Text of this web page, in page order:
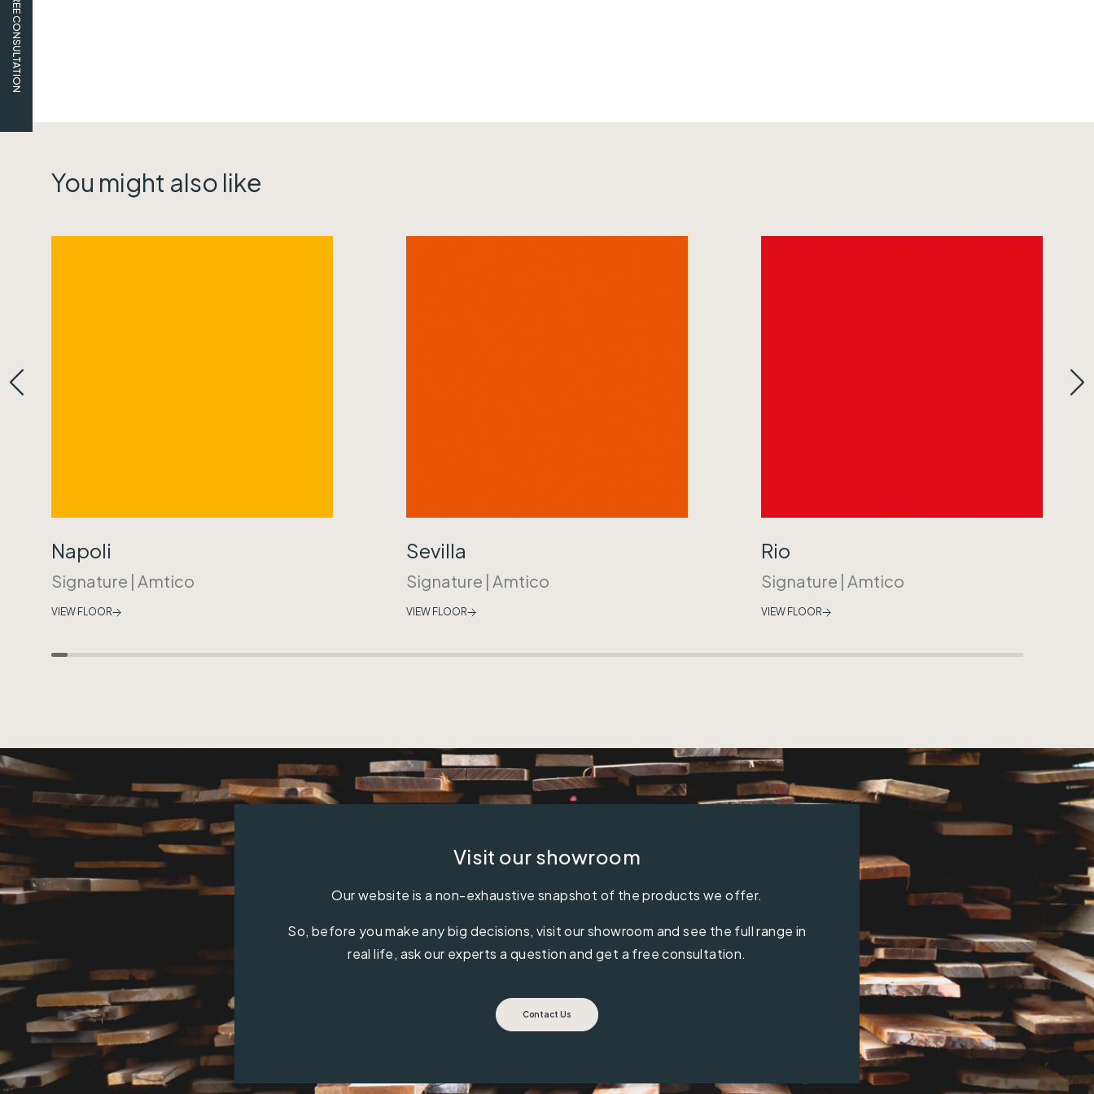
FREE CONSULTATION
You might also like
Napoli
Signature | Amtico
VIEW FLOOR
Sevilla
Signature | Amtico
VIEW FLOOR
Rio
Signature | Amtico
VIEW FLOOR
Visit our showroom
Our website is a non-exhaustive snapshot of the products we offer.
So, before you make any big decisions, visit our showroom and see the full range in
real life, ask our experts a question and get a free consultation.
Contact Us